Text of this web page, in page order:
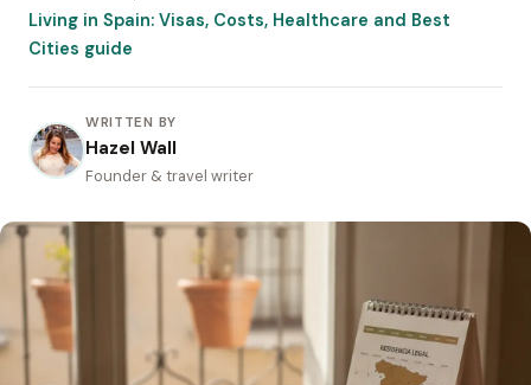
Living in Spain: Visas, Costs, Healthcare and Best
Cities guide
WRITTEN BY
Hazel Wall
Founder & travel writer